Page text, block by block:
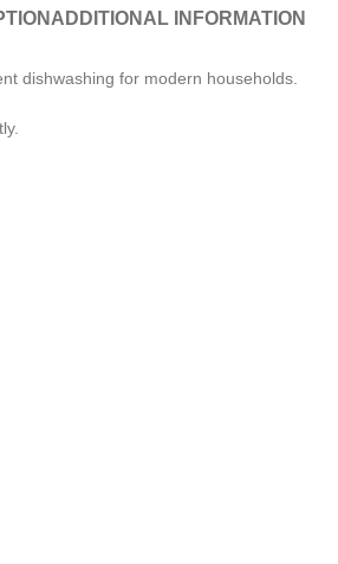
ADDITIONAL INFORMATION
dishwashing for modern households.